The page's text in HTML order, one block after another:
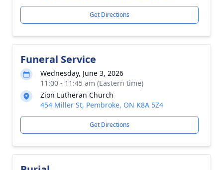
Get Directions
Funeral Service
Wednesday, June 3, 2026
11:00 - 11:45 am (Eastern time)
Zion Lutheran Church
454 Miller St, Pembroke, ON K8A 5Z4
Get Directions